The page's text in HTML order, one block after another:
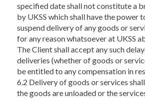
specified date shall not constitute a
by UKSS which shall have the power
suspend delivery of any goods or
for any reason whatsoever at UKSS
The Client shall accept any such
deliveries (whether of goods or
be entitled to any compensation in
6.2 Delivery of goods or services
the goods are unloaded or the